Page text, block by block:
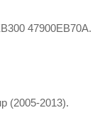
47900EB70A.
(2005-2013).